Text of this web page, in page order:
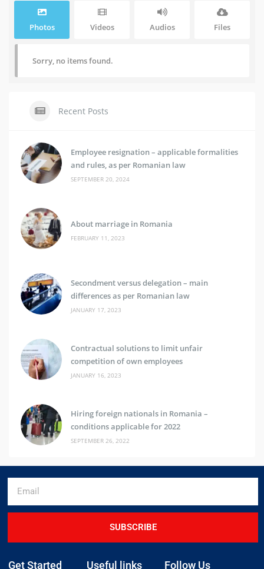
Photos Videos Audios Files
Sorry, no items found.
Recent Posts
Employee resignation – applicable formalities
and rules, as per Romanian law
SEPTEMBER 20, 2024
About marriage in Romania
FEBRUARY 11, 2023
Secondment versus delegation – main
differences as per Romanian law
JANUARY 17, 2023
Contractual solutions to limit unfair
competition of own employees
JANUARY 16, 2023
Hiring foreign nationals in Romania –
conditions applicable for 2022
SEPTEMBER 26, 2022
SUBSCRIBE
Get Started Useful links Follow Us